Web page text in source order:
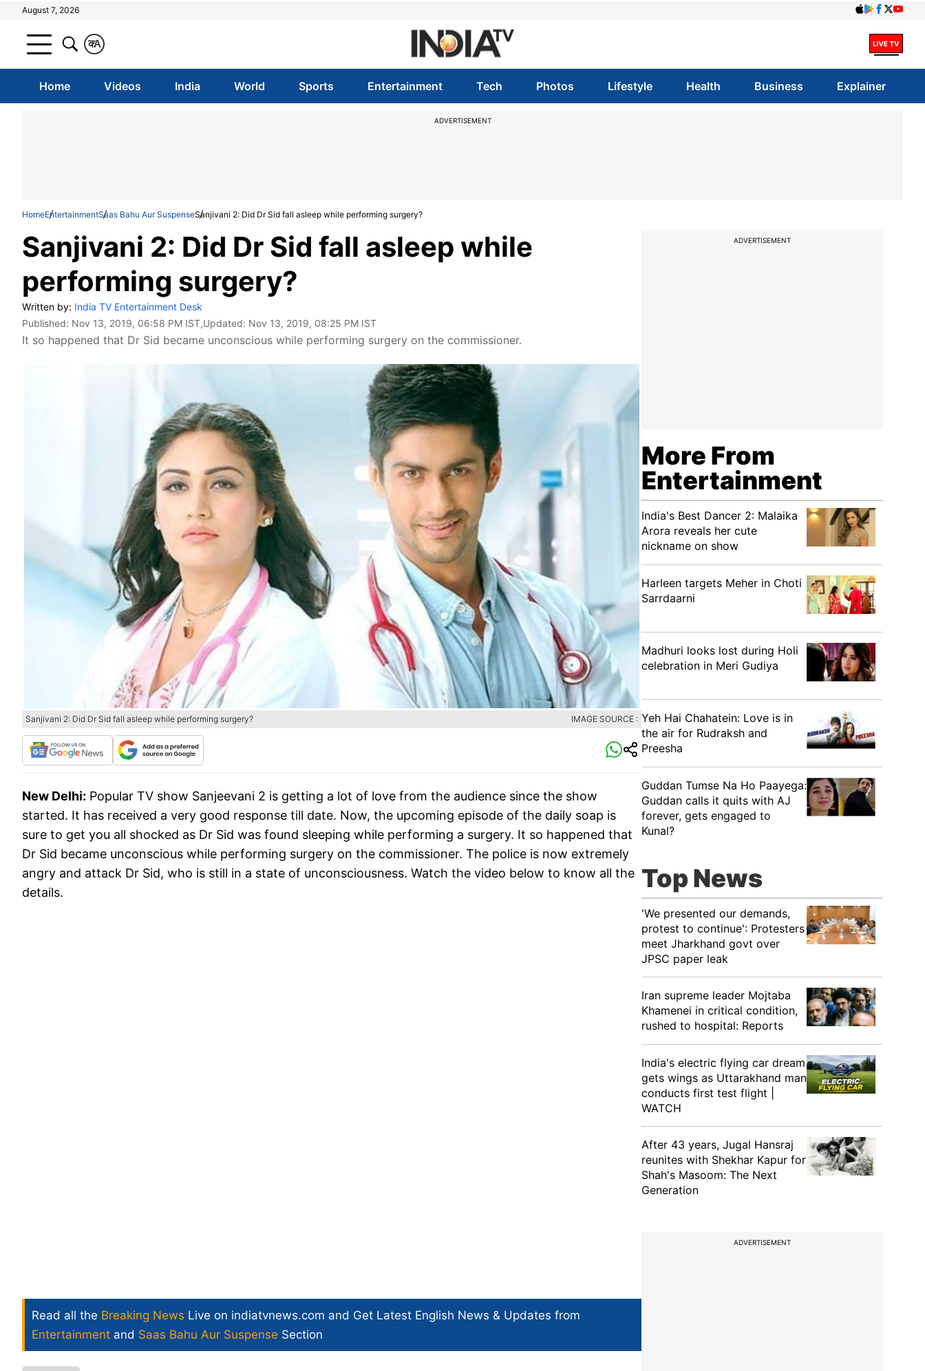
August 7, 2026
A
क
Home Videos India World Sports Entertainment Tech Photos Lifestyle Health Business Explainer
ADVERTISEMENT
HomeEntertainmentSaas Bahu Aur SuspenseSanjivani 2: Did Dr Sid fall asleep while performing surgery?
Sanjivani 2: Did Dr Sid fall asleep while
performing surgery?
Written by: India TV Entertainment Desk
Published: Nov 13, 2019, 06:58 PM IST,Updated: Nov 13, 2019, 08:25 PM IST
It so happened that Dr Sid became unconscious while performing surgery on the commissioner.
Sanjivani 2: Did Dr Sid fall asleep while performing surgery? IMAGE SOURCE :
New Delhi: Popular TV show Sanjeevani 2 is getting a lot of love from the audience since the show
started. It has received a very good response till date. Now, the upcoming episode of the daily soap is
sure to get you all shocked as Dr Sid was found sleeping while performing a surgery. It so happened that
Dr Sid became unconscious while performing surgery on the commissioner. The police is now extremely
angry and attack Dr Sid, who is still in a state of unconsciousness. Watch the video below to know all the
details.
Read all the Breaking News Live on indiatvnews.com and Get Latest English News & Updates from
Entertainment and Saas Bahu Aur Suspense Section
ADVERTISEMENT
More From
Entertainment
India's Best Dancer 2: Malaika
Arora reveals her cute
nickname on show
Harleen targets Meher in Choti
Sarrdaarni
Madhuri looks lost during Holi
celebration in Meri Gudiya
Yeh Hai Chahatein: Love is in
the air for Rudraksh and
Preesha
Guddan Tumse Na Ho Paayega:
Guddan calls it quits with AJ
forever, gets engaged to
Kunal?
Top News
'We presented our demands,
protest to continue': Protesters
meet Jharkhand govt over
JPSC paper leak
Iran supreme leader Mojtaba
Khamenei in critical condition,
rushed to hospital: Reports
India's electric flying car dream
gets wings as Uttarakhand man
conducts first test flight |
WATCH
After 43 years, Jugal Hansraj
reunites with Shekhar Kapur for
Shah's Masoom: The Next
Generation
ADVERTISEMENT